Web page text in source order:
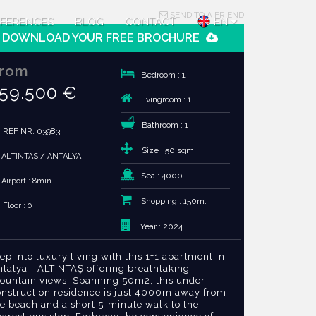
BLOG CONTACT EN
SEND TO A FRIEND
DOWNLOAD YOUR FREE BROCHURE
€
REF NR: 03983
ALTINTAS / ANTALYA
Airport : 8min.
Floor : 0
Bedroom : 1
Livingroom : 1
Bathroom : 1
Size : 50 sqm
Sea : 4000
Shopping : 150m.
Year : 2024
into luxury living with this 1+1 apartment in
- ALTINTAŞ offering breathtaking
views. Spanning 50m2, this under-
residence is just 4000m away from
beach and a short 5-minute walk to the